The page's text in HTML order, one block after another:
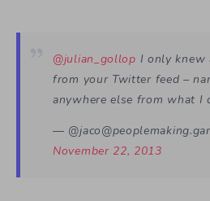
@julian_gollop I only knew
from your Twitter feed –
anywhere else from what I
—
November 22, 2013